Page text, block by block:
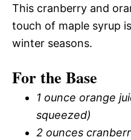
This cranberry and
touch of maple syrup
winter seasons.
For the Base
1 ounce orange
squeezed)
2 ounces